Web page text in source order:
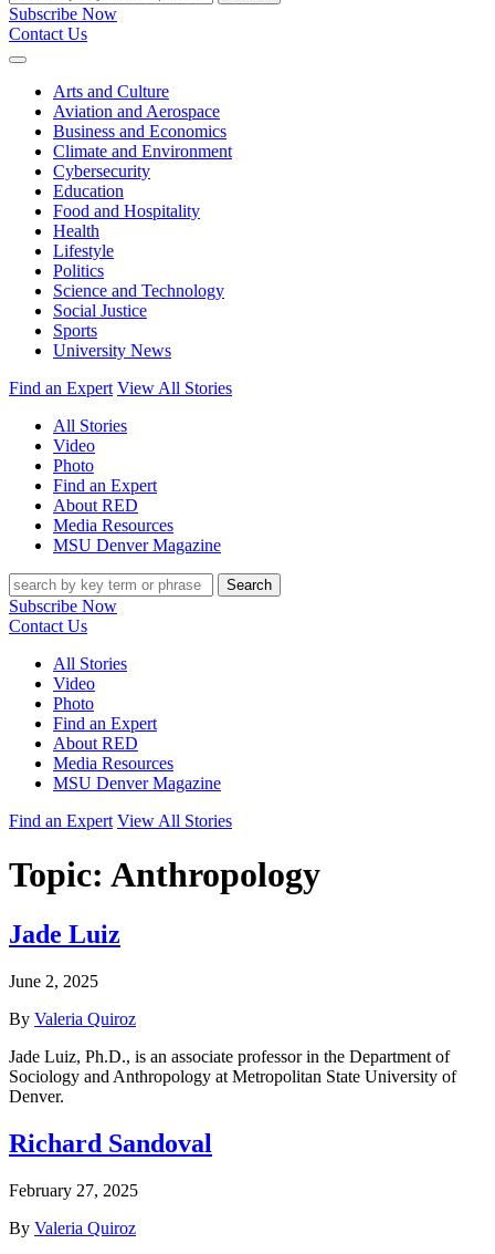
Subscribe Now
Contact Us
Expand
Arts and Culture
Aviation and Aerospace
Business and Economics
Climate and Environment
Cybersecurity
Education
Food and Hospitality
Health
Lifestyle
Politics
Science and Technology
Social Justice
Sports
University News
Find an Expert View All Stories
All Stories
Video
Photo
Find an Expert
About RED
Media Resources
MSU Denver Magazine
Search
Subscribe Now
Contact Us
All Stories
Video
Photo
Find an Expert
About RED
Media Resources
MSU Denver Magazine
Find an Expert View All Stories
Topic: Anthropology
Jade Luiz
June 2, 2025
By Valeria Quiroz
Jade Luiz, Ph.D., is an associate professor in the Department of
Sociology and Anthropology at Metropolitan State University of
Denver.
Richard Sandoval
February 27, 2025
By Valeria Quiroz